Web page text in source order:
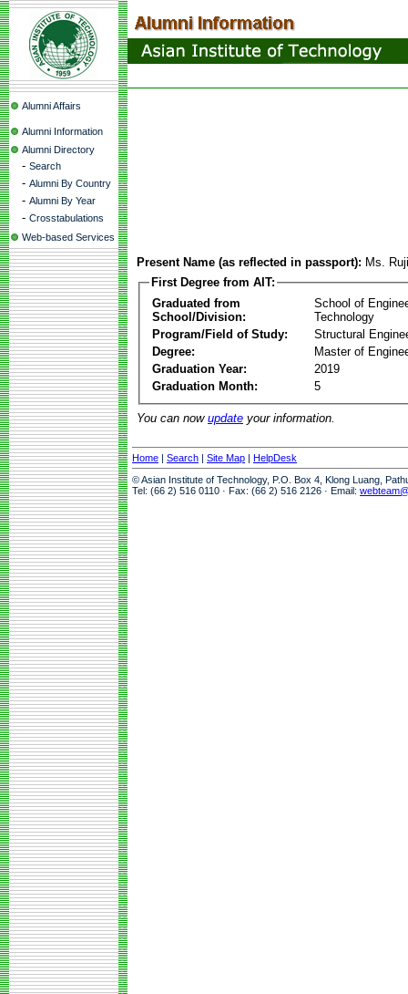
Alumni Affairs
Alumni Information
Alumni Directory
- Search
- Alumni By Country
- Alumni By Year
- Crosstabulations
Web-based Services
Present Name (as reflected in passport): Ms.
First Degree from AIT:
Graduated from
School/Division:
School of
Technology
Program/Field of Study:
Structural
Degree:
Master of
Graduation Year:
2019
Graduation Month:
5
You can now update your information.
Home | Search | Site Map | HelpDesk
© Asian Institute of Technology, P.O. Box 4, Klong Luang,
Tel: (66 2) 516 0110 · Fax: (66 2) 516 2126 · Email: